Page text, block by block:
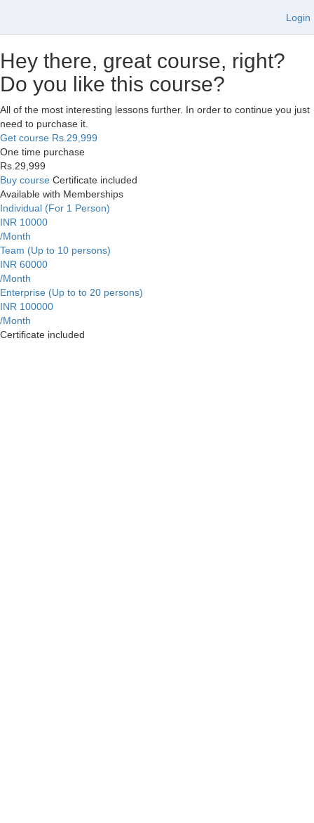
Login
Hey there, great course, right?
Do you like this course?
All of the most interesting lessons further. In order to continue you just
need to purchase it.
Get course Rs.29,999
One time purchase
Rs.29,999
Buy course Certificate included
Available with Memberships
Individual (For 1 Person)
INR 10000
/Month
Team (Up to 10 persons)
INR 60000
/Month
Enterprise (Up to to 20 persons)
INR 100000
/Month
Certificate included